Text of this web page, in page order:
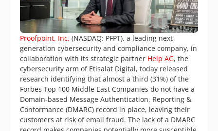
Proofpoint, Inc. (NASDAQ: PFPT), a leading next-
generation cybersecurity and compliance company, in
collaboration with its strategic partner Help AG, the
cybersecurity arm of Etisalat Digital, today released
research identifying that almost a third (31%) of the
Forbes Top 100 Middle East Companies do not have a
Domain-based Message Authentication, Reporting &
Conformance (DMARC) record in place, leaving their
customers at risk of email fraud. The lack of a DMARC